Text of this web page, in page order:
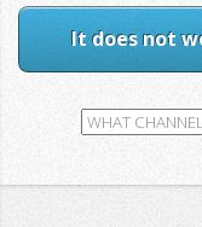
It does not